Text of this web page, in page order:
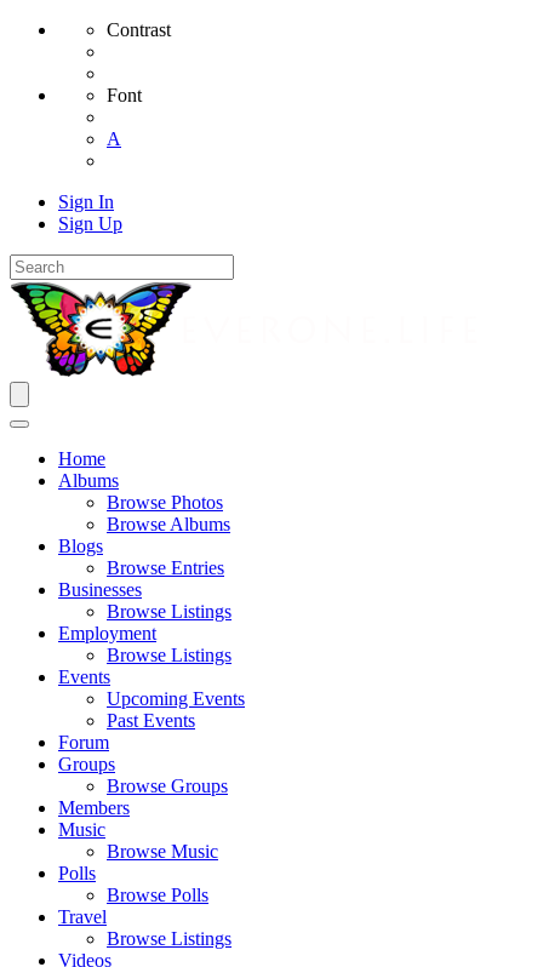
Contrast
Font
A
Sign In
Sign Up
Home
Albums
Browse Photos
Browse Albums
Blogs
Browse Entries
Businesses
Browse Listings
Employment
Browse Listings
Events
Upcoming Events
Past Events
Forum
Groups
Browse Groups
Members
Music
Browse Music
Polls
Browse Polls
Travel
Browse Listings
Videos